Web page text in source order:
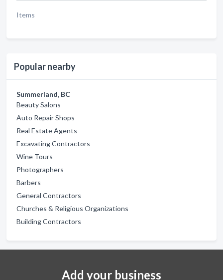
Items
Popular nearby
Summerland, BC
Beauty Salons
Auto Repair Shops
Real Estate Agents
Excavating Contractors
Wine Tours
Photographers
Barbers
General Contractors
Churches & Religious Organizations
Building Contractors
Add your business